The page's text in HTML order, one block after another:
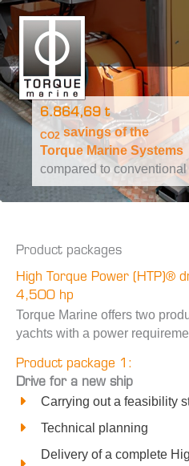
Skip
to
content
6.864,69 t
CO2 savings of the
Torque Marine Systems
compared to
Product packages
High Torque Power (HTP)®
4,500 hp
Torque Marine offers two
yachts with a power
Product package 1:
Drive for a new ship
Carrying out a feasibility
Technical planning
Delivery of a complete